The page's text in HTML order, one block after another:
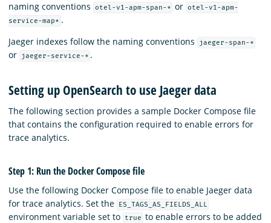
naming conventions
otel-v1-apm-span-* or otel-v1-apm-
service-map* .
Jaeger indexes follow the naming conventions
jaeger-span-*
or jaeger-service-* .
Setting up OpenSearch to use Jaeger data
The following section provides a sample Docker Compose file
that contains the configuration required to enable errors for
trace analytics.
Step 1: Run the Docker Compose file
Use the following Docker Compose file to enable Jaeger data
for trace analytics. Set the
ES_TAGS_AS_FIELDS_ALL
environment variable set to true to enable errors to be added